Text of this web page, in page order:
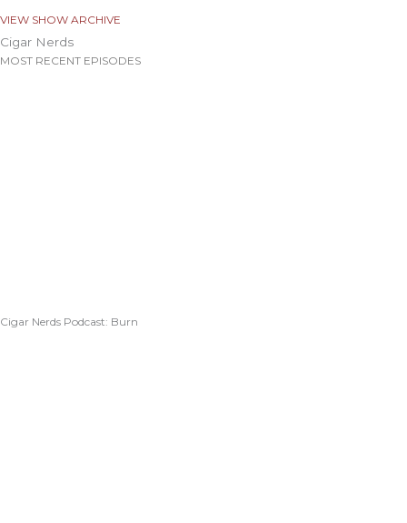
VIEW SHOW ARCHIVE
Cigar Nerds
MOST RECENT EPISODES
Cigar Nerds Podcast: Burn